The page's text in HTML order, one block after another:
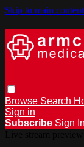
Skip to main content
Browse Search
Sign in
Subscribe Sign In